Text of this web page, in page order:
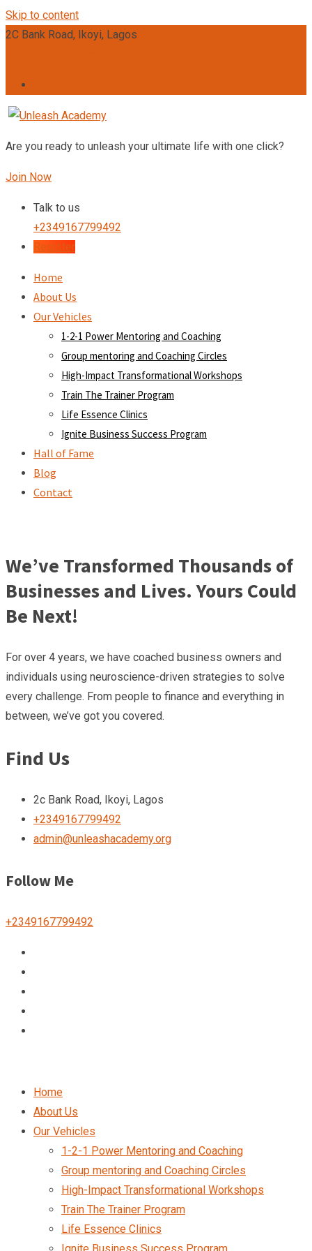
Skip to content
2C Bank Road, Ikoyi, Lagos
Are you ready to unleash your ultimate life with one click?
Join Now
Talk to us
+2349167799492
Register
Home
About Us
Our Vehicles
1-2-1 Power Mentoring and Coaching
Group mentoring and Coaching Circles
High-Impact Transformational Workshops
Train The Trainer Program
Life Essence Clinics
Ignite Business Success Program
Hall of Fame
Blog
Contact
We’ve Transformed Thousands of
Businesses and Lives. Yours Could
Be Next!
For over 4 years, we have coached business owners and
individuals using neuroscience-driven strategies to solve
every challenge. From people to finance and everything in
between, we’ve got you covered.
Find Us
2c Bank Road, Ikoyi, Lagos
+2349167799492
admin@unleashacademy.org
Follow Me
+2349167799492
Home
About Us
Our Vehicles
1-2-1 Power Mentoring and Coaching
Group mentoring and Coaching Circles
High-Impact Transformational Workshops
Train The Trainer Program
Life Essence Clinics
Ignite Business Success Program